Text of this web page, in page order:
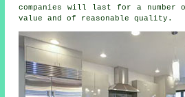
companies will last for a number
value and of reasonable quality.